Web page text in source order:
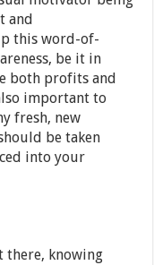
and
this word-of-
be it in
both profits and
important to
fresh, new
be taken
into your
there, knowing